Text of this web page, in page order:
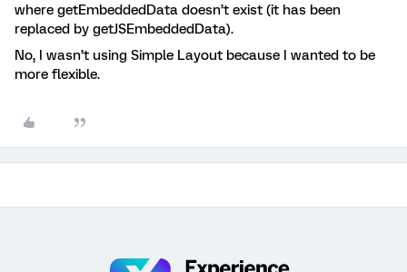
where getEmbeddedData doesn’t exist (it has been
replaced by getJSEmbeddedData).
No, I wasn’t using Simple Layout because I wanted to be
more flexible.